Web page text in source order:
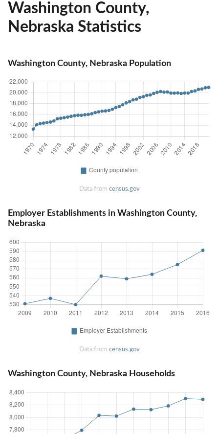
Washington County,
Nebraska Statistics
Washington County, Nebraska Population
Data from census.gov
Employer Establishments in Washington County,
Nebraska
Data from census.gov
Washington County, Nebraska Households